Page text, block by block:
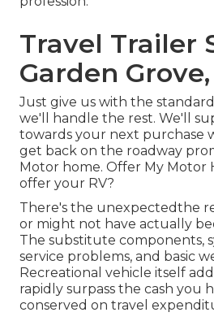
Travel Trailer
Garden
Just give us with the
we'll handle the rest. We'll
towards your next purchase
get back on the roadway
Motor home. Offer My Motor
offer your RV?
There's the unexpectedthe
or might not have actually
The substitute components,
service problems, and basic
Recreational vehicle itself
rapidly surpass the cash you
conserved on travel